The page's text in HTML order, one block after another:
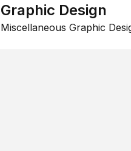
Graphic Design
Miscellaneous Graphic